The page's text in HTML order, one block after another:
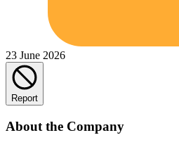
23 June 2026
Report
About the Company